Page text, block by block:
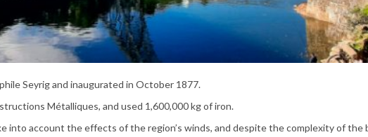
Seyrig and inaugurated in October 1877.
Métalliques, and used 1,600,000 kg of iron.
account the effects of the region’s winds, and despite the complexity of the